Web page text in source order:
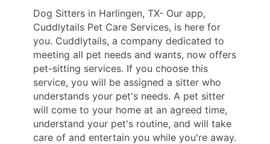
Dog Sitters in Harlingen, TX- Our app,
Cuddlytails Pet Care Services, is here for
you. Cuddlytails, a company dedicated to
meeting all pet needs and wants, now offers
pet-sitting services. If you choose this
service, you will be assigned a sitter who
understands your pet's needs. A pet sitter
will come to your home at an agreed time,
understand your pet's routine, and will take
care of and entertain you while you're away.